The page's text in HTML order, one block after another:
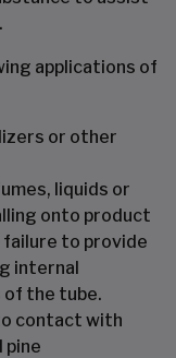
applications of
or other
liquids or
onto product
failure to provide
internal
of the tube.
contact with